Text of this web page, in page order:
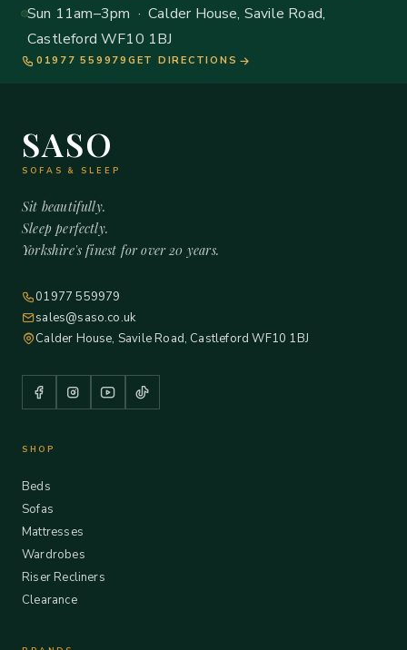
Sun 11am–3pm · Calder House, Savile Road,
Castleford WF10 1BJ
01977 559979 GET DIRECTIONS
SASO
SOFAS & SLEEP
Sit beautifully.
Sleep perfectly.
Yorkshire's finest for over 20 years.
01977 559979
sales@saso.co.uk
Calder House, Savile Road, Castleford WF10 1BJ
SHOP
Beds
Sofas
Mattresses
Wardrobes
Riser Recliners
Clearance